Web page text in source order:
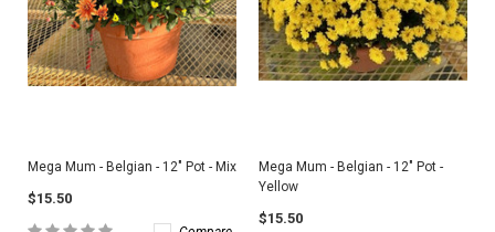
Mega Mum - Belgian - 12" Pot - Mix
$15.50
Mega Mum - Belgian - 12" Pot -
Yellow
$15.50